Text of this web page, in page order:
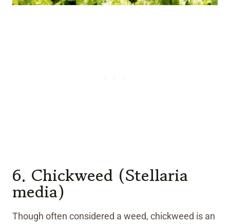
6. Chickweed (Stellaria
media)
Though often considered a weed, chickweed is an